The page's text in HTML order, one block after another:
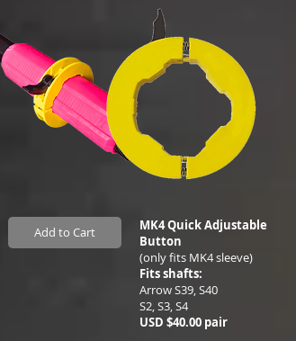
Add to Cart
MK4 Quick Adjustable
Button
(only fits MK4 sleeve)
Fits shafts:
Arrow S39, S40
S2, S3, S4
USD $40.00 pair